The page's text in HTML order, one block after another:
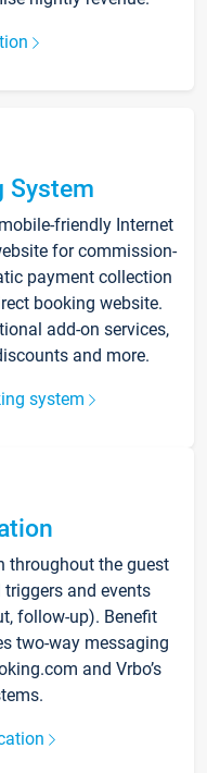
System
friendly Internet
for commission-
payment collection
booking website.
add-on services,
and more.
system
throughout the guest
and events
follow-up). Benefit
two-way messaging
and Vrbo’s